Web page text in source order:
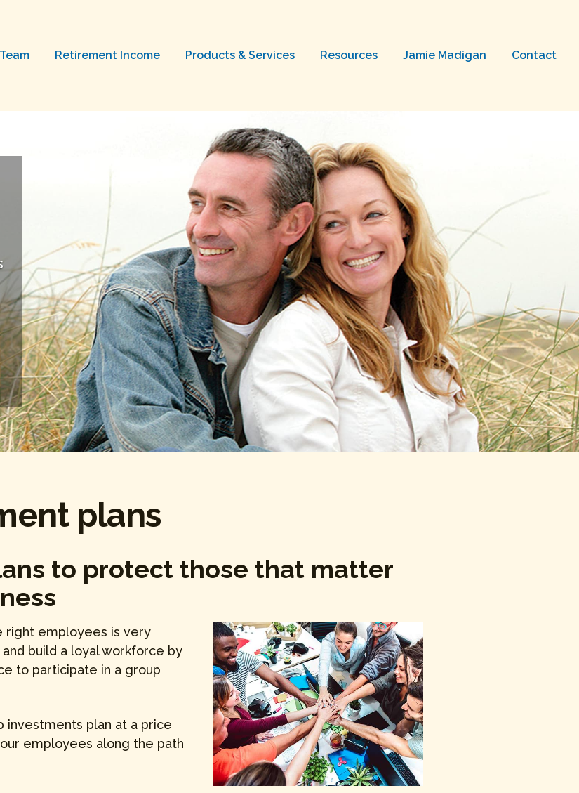
Team Retirement Income Products & Services Resources Jamie Madigan Contact
plans
to protect those that matter
right employees is very
build a loyal workforce by
to participate in a group
investments plan at a price
employees along the path